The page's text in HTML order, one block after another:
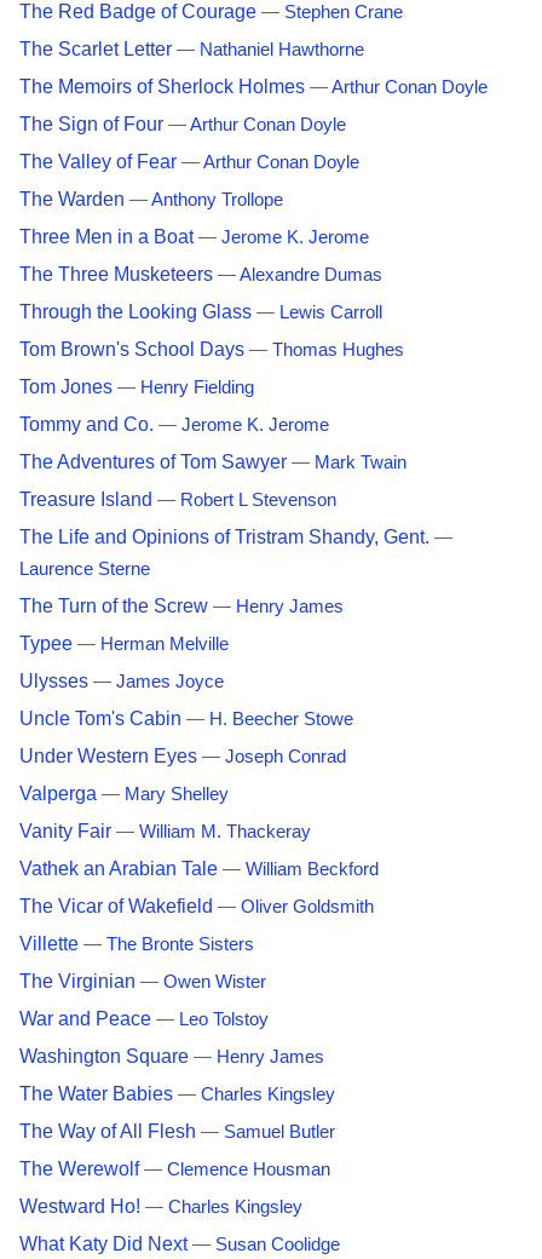
The Red Badge of Courage — Stephen Crane
The Scarlet Letter — Nathaniel Hawthorne
The Memoirs of Sherlock Holmes —Arthur Conan Doyle
The Sign of Four —Arthur Conan Doyle
The Valley of Fear —Arthur Conan Doyle
The Warden —Anthony Trollope
Three Men in a Boat — Jerome K. Jerome
The Three Musketeers —Alexandre Dumas
Through the Looking Glass — Lewis Carroll
Tom Brown's School Days — Thomas Hughes
Tom Jones — Henry Fielding
Tommy and Co. — Jerome K. Jerome
The Adventures of Tom Sawyer — Mark Twain
Treasure Island — Robert L Stevenson
The Life and Opinions of Tristram Shandy, Gent. —
Laurence Sterne
The Turn of the Screw — Henry James
Typee — Herman Melville
Ulysses — James Joyce
Uncle Tom's Cabin — H. Beecher Stowe
Under Western Eyes — Joseph Conrad
Valperga — Mary Shelley
Vanity Fair — William M. Thackeray
Vathek an Arabian Tale — William Beckford
The Vicar of Wakefield — Oliver Goldsmith
Villette — The Bronte Sisters
The Virginian — Owen Wister
War and Peace — Leo Tolstoy
Washington Square — Henry James
The Water Babies — Charles Kingsley
The Way of All Flesh — Samuel Butler
The Werewolf — Clemence Housman
Westward Ho! — Charles Kingsley
What Katy Did Next — Susan Coolidge